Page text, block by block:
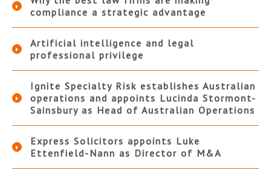
compliance a strategic advantage
Artificial intelligence and legal
professional privilege
Ignite Specialty Risk establishes Australian
operations and appoints Lucinda Stormont-
Sainsbury as Head of Australian Operations
Express Solicitors appoints Luke
Ettenfield-Nann as Director of M&A